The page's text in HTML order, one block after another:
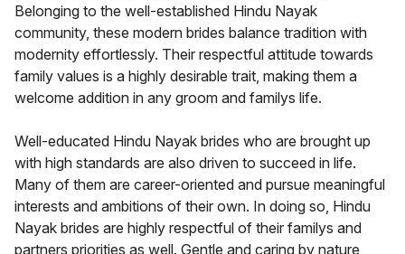
Belonging to the well-established Hindu Nayak
community, these modern brides balance tradition with
modernity effortlessly. Their respectful attitude towards
family values is a highly desirable trait, making them a
welcome addition in any groom and familys life.
Well-educated Hindu Nayak brides who are brought up
with high standards are also driven to succeed in life.
Many of them are career-oriented and pursue meaningful
interests and ambitions of their own. In doing so, Hindu
Nayak brides are highly respectful of their familys and
partners priorities as well. Gentle and caring by nature,